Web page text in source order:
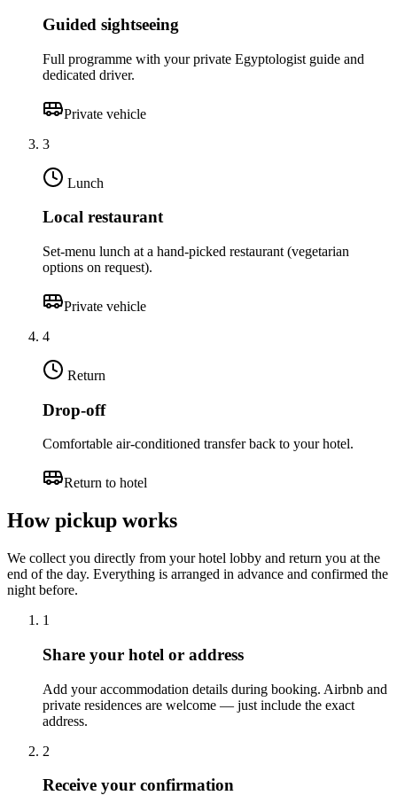
Guided sightseeing
Full programme with your private Egyptologist guide and
dedicated driver.
Private vehicle
3
Lunch
Local restaurant
Set-menu lunch at a hand-picked restaurant (vegetarian
options on request).
Private vehicle
4
Return
Drop-off
Comfortable air-conditioned transfer back to your hotel.
Return to hotel
How pickup works
We collect you directly from your hotel lobby and return you at the
end of the day. Everything is arranged in advance and confirmed the
night before.
1
Share your hotel or address
Add your accommodation details during booking. Airbnb and
private residences are welcome — just include the exact
address.
2
Receive your confirmation